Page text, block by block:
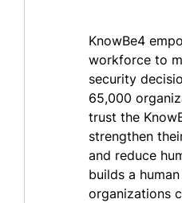
KnowBe4
workforce to
security
65,000
trust the
strengthen
and reduce
builds a
organizations